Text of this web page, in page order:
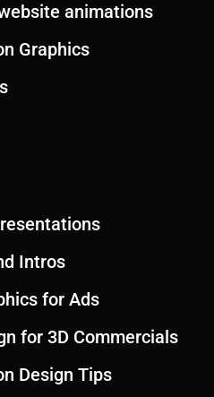
animations
Graphics
Intros
for Ads
for 3D Commercials
Design Tips